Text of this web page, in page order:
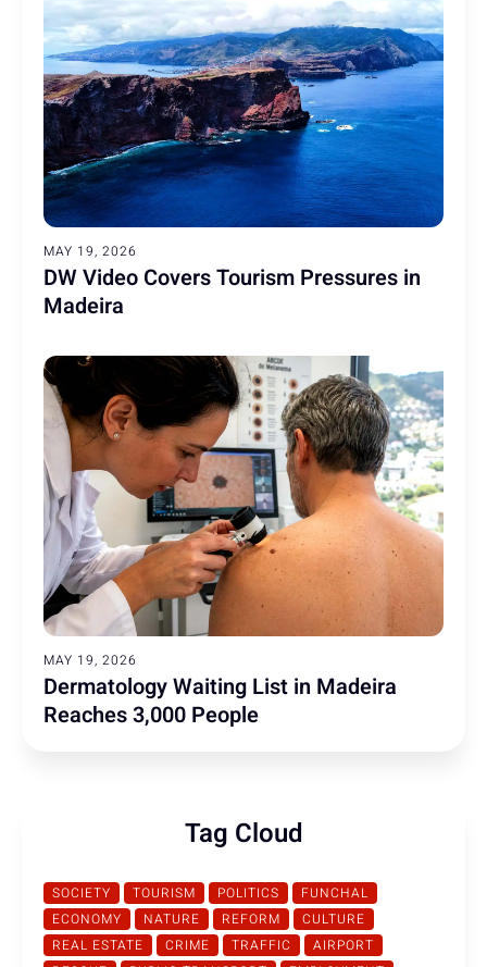
MAY 19, 2026
DW Video Covers Tourism Pressures in
Madeira
MAY 19, 2026
Dermatology Waiting List in Madeira
Reaches 3,000 People
Tag Cloud
SOCIETY TOURISM POLITICS
FUNCHAL
ECONOMY
NATURE REFORM
CULTURE
REAL ESTATE
CRIME TRAFFIC
AIRPORT